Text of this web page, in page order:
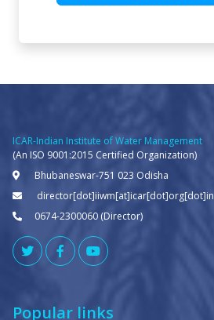
ICAR-Indian Institute of Water Management
(An ISO 9001:2015 Certified Organization)
Bhubaneswar-751 023 Odisha
director[dot]iiwm[at]icar[dot]org[dot]in
0674-2300060 (Director)
Popular links